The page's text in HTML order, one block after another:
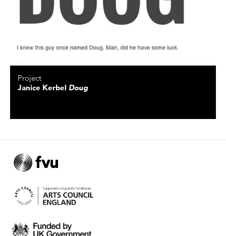
Project
Janice Kerbel Doug